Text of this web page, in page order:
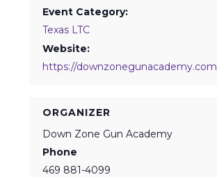
Event Category:
Texas LTC
Website:
https://downzonegunacademy.com
ORGANIZER
Down Zone Gun Academy
Phone
469 881-4099